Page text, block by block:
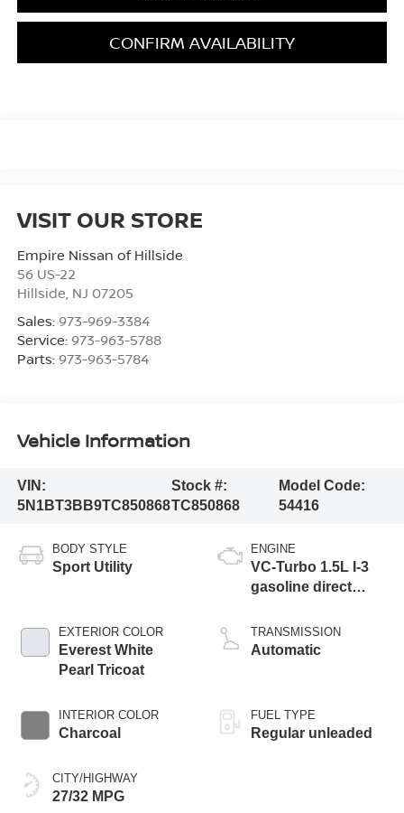
CONFIRM AVAILABILITY
VISIT OUR STORE
Empire Nissan of Hillside
56 US-22
Hillside NJ 07205
Sales: 973-969-3384
Service: 973-963-5788
Parts: 973-963-5784
Vehicle Information
VIN:
5N1BT3BB9TC850868
Stock #:
TC850868
Model Code:
54416
BODY STYLE
Sport Utility
EXTERIOR COLOR
Everest White
Pearl Tricoat
INTERIOR COLOR
Charcoal
CITY/HIGHWAY
27/32 MPG
ENGINE
VC-Turbo 1.5L I-3
gasoline direct
CVTCS variable
valve control,
TRANSMISSION
Automatic
FUEL TYPE
Regular unleaded